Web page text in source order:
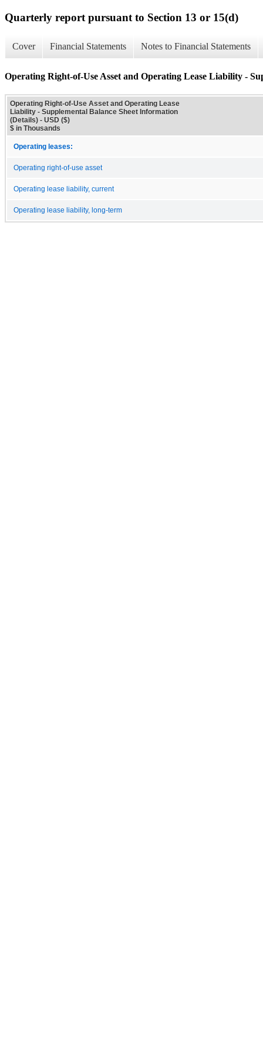
Quarterly report pursuant to Section 13 or 15(d)
Cover Financial Statements Notes to Financial Statements
Operating Right-of-Use Asset and Operating Lease Liability -
Operating Right-of-Use Asset and Operating Lease
Liability - Supplemental Balance Sheet Information
(Details) - USD ($)
$ in Thousands
Operating leases:
Operating right-of-use asset
Operating lease liability, current
Operating lease liability, long-term